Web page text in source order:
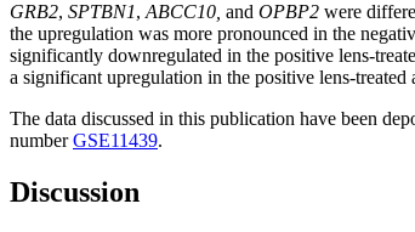
GRB2, SPTBN1, ABCC10, and OPBP2 were
the upregulation was more pronounced in the
significantly downregulated in the positive lens-
a significant upregulation in the positive lens-treated
The data discussed in this publication have been
numberGSE11439.
Discussion